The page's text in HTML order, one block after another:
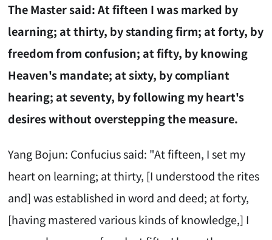
The Master said: At fifteen I was marked by
learning; at thirty, by standing firm; at forty, by
freedom from confusion; at fifty, by knowing
Heaven's mandate; at sixty, by compliant
hearing; at seventy, by following my heart's
desires without overstepping the measure.
Yang Bojun: Confucius said: "At fifteen, I set my
heart on learning; at thirty, [I understood the rites
and] was established in word and deed; at forty,
[having mastered various kinds of knowledge,] I